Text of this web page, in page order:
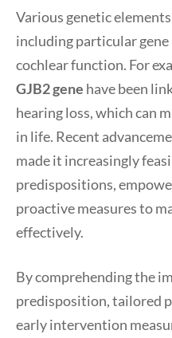
Various genetic
including particular
cochlear function. For
GJB2 gene have been
hearing loss, which can
in life. Recent
made it increasingly
predispositions,
proactive measures to
effectively.
By comprehending the
predisposition, tailored
early intervention